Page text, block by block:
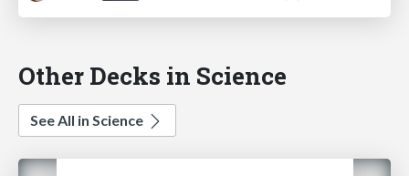
Other Decks in Science
See All in Science